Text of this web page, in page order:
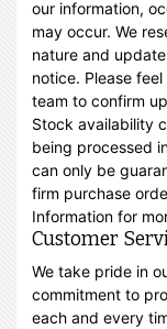
our information,
may occur. We
nature and
notice. Please
team to confirm
Stock availability
being processed
can only be
firm purchase
Information for
Customer
We take pride in
commitment to
each and every